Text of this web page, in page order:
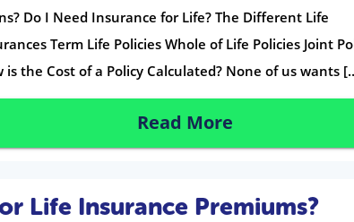
Do I Need Insurance for Life? The Different Life
Term Life Policies Whole of Life Policies Joint
is the Cost of a Policy Calculated? None of us wants
Read More
Life Insurance Premiums?